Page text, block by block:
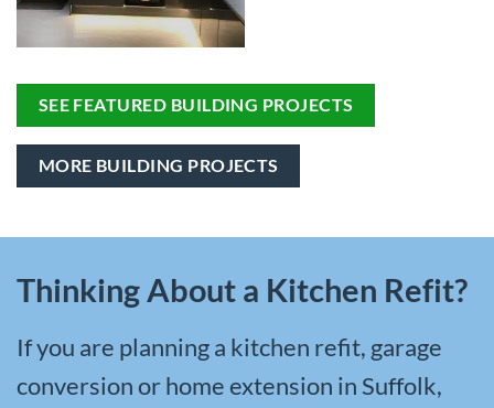
SEE FEATURED BUILDING PROJECTS
MORE BUILDING PROJECTS
Thinking About a Kitchen Refit?
If you are planning a kitchen refit, garage
conversion or home extension in Suffolk,